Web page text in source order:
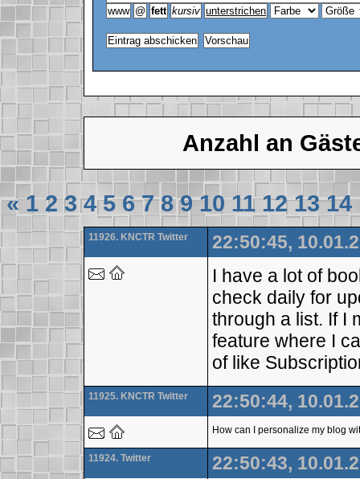
Anzahl an
« 1 2 3 4 5 6 7 8 9 10 11 12 13 14
11926. KNCTR Twitter
22:50:45,
I have a lot of
check daily for
through a list. If I
feature where I
of like
11925. KNCTR Twitter 22:50:44,
How can I personalize my blog
11924. Twitter
22:50:43,